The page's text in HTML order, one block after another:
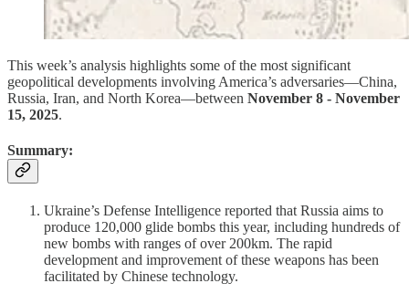
This week’s analysis highlights some of the most significant
geopolitical developments involving America’s adversaries—China,
Russia, Iran, and North Korea—between November 8 - November
15, 2025.
Summary:
Ukraine’s Defense Intelligence reported that Russia aims to
produce 120,000 glide bombs this year, including hundreds of
new bombs with ranges of over 200km. The rapid
development and improvement of these weapons has been
facilitated by Chinese technology.